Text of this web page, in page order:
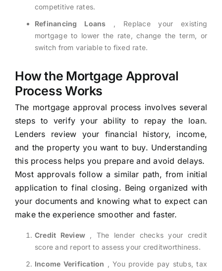
competitive rates.
Refinancing Loans , Replace your existing
mortgage to lower the rate, change the term, or
switch from variable to fixed rate.
How the Mortgage Approval
Process Works
The mortgage approval process involves several
steps to verify your ability to repay the loan.
Lenders review your financial history, income,
and the property you want to buy. Understanding
this process helps you prepare and avoid delays.
Most approvals follow a similar path, from initial
application to final closing. Being organized with
your documents and knowing what to expect can
make the experience smoother and faster.
Credit Review , The lender checks your credit
score and report to assess your creditworthiness.
Income Verification , You provide pay stubs, tax